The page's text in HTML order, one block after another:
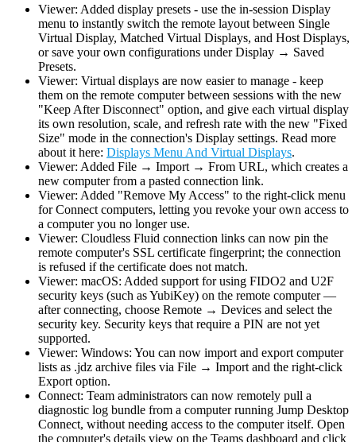
Viewer: Added display presets - use the in-session Display
menu to instantly switch the remote layout between Single
Virtual Display, Matched Virtual Displays, and Host Displays,
or save your own configurations under Display → Saved
Presets.
Viewer: Virtual displays are now easier to manage - keep
them on the remote computer between sessions with the new
"Keep After Disconnect" option, and give each virtual display
its own resolution, scale, and refresh rate with the new "Fixed
Size" mode in the connection's Display settings. Read more
about it here: Displays Menu And Virtual Displays.
Viewer: Added File → Import → From URL, which creates a
new computer from a pasted connection link.
Viewer: Added "Remove My Access" to the right-click menu
for Connect computers, letting you revoke your own access to
a computer you no longer use.
Viewer: Cloudless Fluid connection links can now pin the
remote computer's SSL certificate fingerprint; the connection
is refused if the certificate does not match.
Viewer: macOS: Added support for using FIDO2 and U2F
security keys (such as YubiKey) on the remote computer —
after connecting, choose Remote → Devices and select the
security key. Security keys that require a PIN are not yet
supported.
Viewer: Windows: You can now import and export computer
lists as .jdz archive files via File → Import and the right-click
Export option.
Connect: Team administrators can now remotely pull a
diagnostic log bundle from a computer running Jump Desktop
Connect, without needing access to the computer itself. Open
the computer's details view on the Teams dashboard and click